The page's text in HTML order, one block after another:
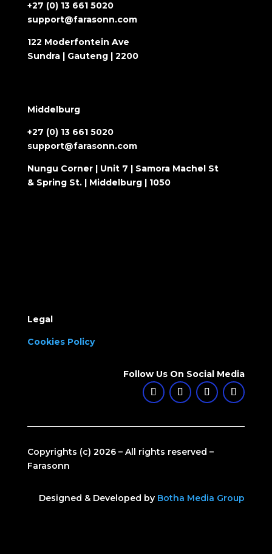
+27 (0) 13 661 5020
support@farasonn.com
122 Moderfontein Ave
Sundra | Gauteng | 2200
Middelburg
+27 (0) 13 661 5020
support@farasonn.com
Nungu Corner | Unit 7 | Samora Machel St
& Spring St. | Middelburg | 1050
Legal
Cookies Policy
Follow Us On Social Media
Copyrights (c) 2026 – All rights reserved –
Farasonn
Designed & Developed by Botha Media Group